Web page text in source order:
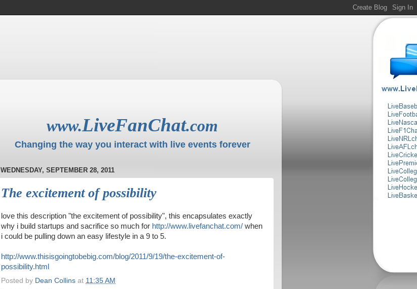
www.LiveFanChat.com
Changing the way you interact with live events forever
WEDNESDAY, SEPTEMBER 28, 2011
The excitement of possibility
love this description "the excitement of possibility", this encapsulates exactly
why i build startups and sacrifice so much for http://www.livefanchat.com/ when
i could be pulling down an easy lifestyle in a 9 to 5.
http://www.thisisgoingtobebig.com/blog/2011/9/19/the-excitement-of-
possibility.html
Posted by Dean Collins at 11:35 AM